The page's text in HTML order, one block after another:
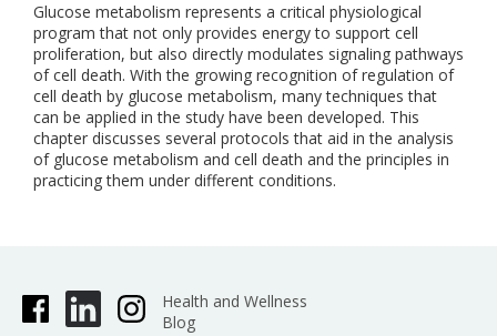
Glucose metabolism represents a critical physiological
program that not only provides energy to support cell
proliferation, but also directly modulates signaling pathways
of cell death. With the growing recognition of regulation of
cell death by glucose metabolism, many techniques that
can be applied in the study have been developed. This
chapter discusses several protocols that aid in the analysis
of glucose metabolism and cell death and the principles in
practicing them under different conditions.
Health and Wellness
Blog